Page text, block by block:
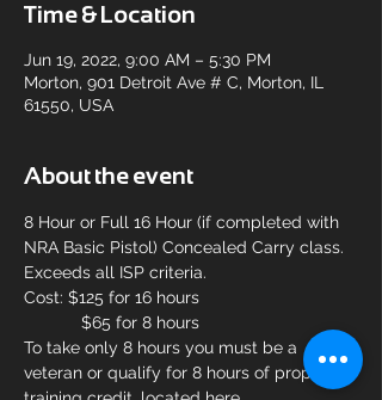
Time & Location
Jun 19, 2022, 9:00 AM – 5:30 PM
Morton, 901 Detroit Ave # C, Morton, IL
61550, USA
About the event
8 Hour or Full 16 Hour (if completed with
NRA Basic Pistol) Concealed Carry class.
Exceeds all ISP criteria.
Cost: $125 for 16 hours
$65 for 8 hours
To take only 8 hours you must be a
veteran or qualify for 8 hours of propr